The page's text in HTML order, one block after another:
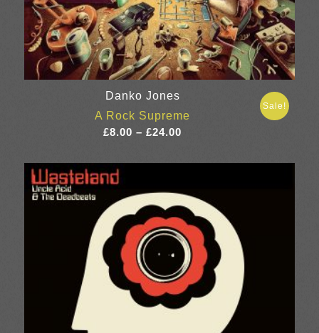
Danko Jones
A Rock Supreme
£8.00 – £24.00
£8.00
£24.00
Sale!